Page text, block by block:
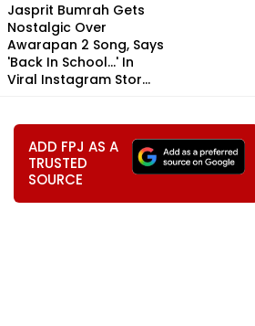
Jasprit Bumrah Gets
Nostalgic Over
Awarapan 2 Song, Says
'Back In School...' In
Viral Instagram Stor...
ADD FPJ AS A
TRUSTED
SOURCE